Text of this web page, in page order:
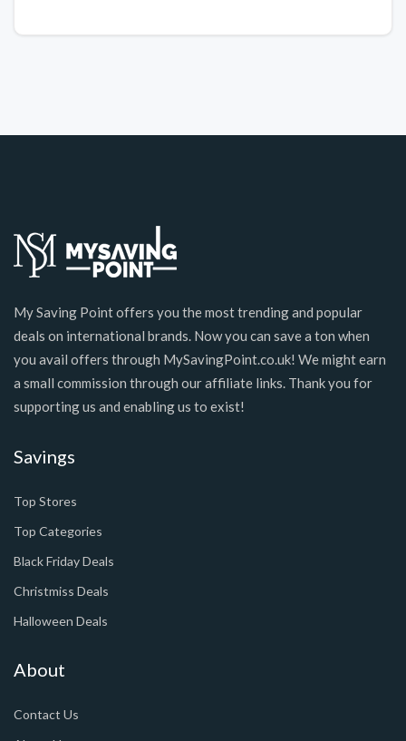
My Saving Point offers you the most trending and popular
deals on international brands. Now you can save a ton when
you avail offers through MySavingPoint.co.uk! We might earn
a small commission through our affiliate links. Thank you for
supporting us and enabling us to exist!
Savings
Top Stores
Top Categories
Black Friday Deals
Christmiss Deals
Halloween Deals
About
Contact Us